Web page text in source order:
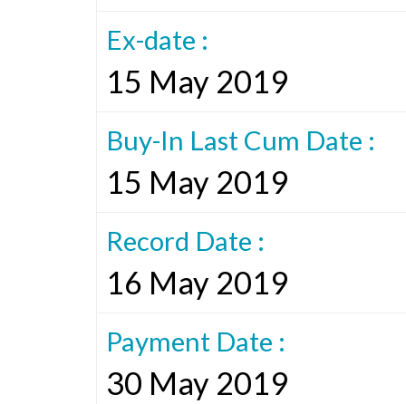
Ex-date :
15 May 2019
Buy-In Last Cum Date :
15 May 2019
Record Date :
16 May 2019
Payment Date :
30 May 2019